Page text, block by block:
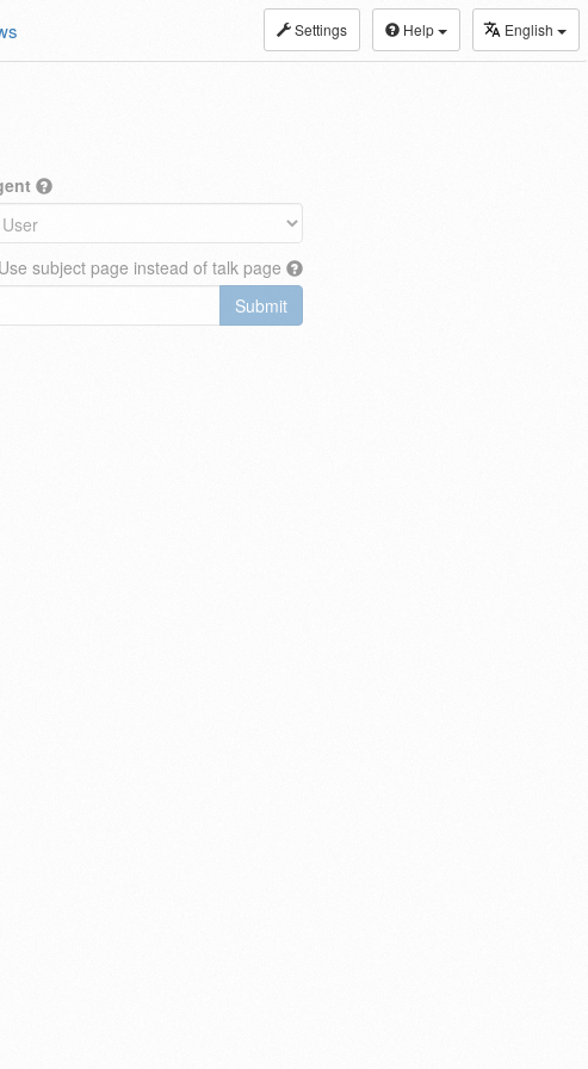
Settings Help English
Use subject page instead of talk page
Submit